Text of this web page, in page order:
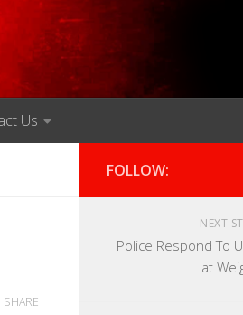
Us
SHARE
FOLLOW:
NEXT
Police Respond To
at